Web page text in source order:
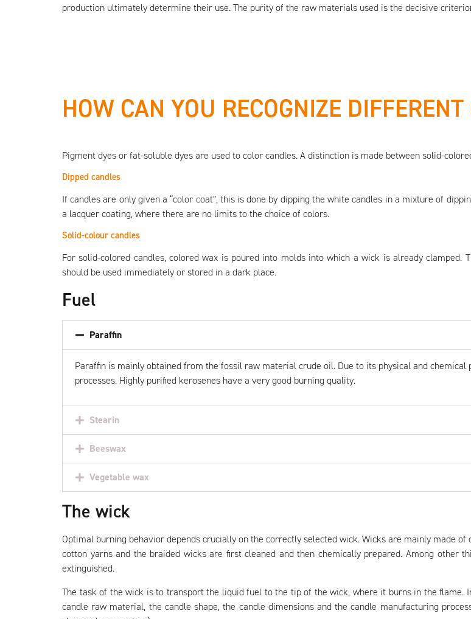
production ultimately determine their use. The purity of the raw materials used is the decisive
HOW CAN YOU RECOGNIZE
Pigment dyes or fat-soluble dyes are used to color candles. A distinction is made between solid-
Dipped candles
If candles are only given a “color coat”, this is done by dipping the white candles in a mixture of
a lacquer coating, where there are no limits to the choice of colors.
Solid-colour candles
For solid-colored candles, colored wax is poured into molds into which a wick is already clamped.
should be used immediately or stored in a dark place.
Fuel
Paraffin
Paraffin is mainly obtained from the fossil raw material crude oil. Due to its physical and
processes. Highly purified kerosenes have a very good burning quality.
Stearin
Beeswax
Vegetable wax
The wick
Optimal burning behavior depends crucially on the correctly selected wick. Wicks are mainly made
cotton yarns and the braided wicks are first cleaned and then chemically prepared. Among
extinguished.
The task of the wick is to transport the liquid fuel to the tip of the wick, where it burns in the flame.
candle raw material, the candle shape, the candle dimensions and the candle manufacturing